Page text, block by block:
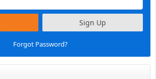
Sign Up
Forgot Password?